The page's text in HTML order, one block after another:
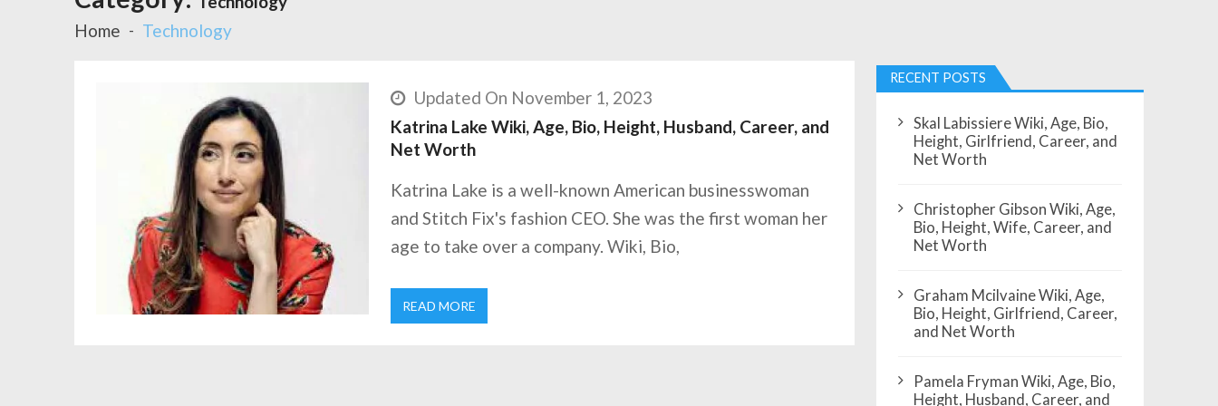
Home
Technology
Updated On November 1, 2023
Katrina Lake Wiki, Age, Bio, Height, Husband, Career, and
Net Worth
Katrina Lake is a well-known American businesswoman
and Stitch Fix's fashion CEO. She was the first woman her
age to take over a company. Wiki, Bio,
READ MORE
RECENT POSTS
Skal Labissiere Wiki, Age, Bio,
Height, Girlfriend, Career, and
Net Worth
Christopher Gibson Wiki, Age,
Bio, Height, Wife, Career, and
Net Worth
Graham Mcilvaine Wiki, Age,
Bio, Height, Girlfriend, Career,
and Net Worth
Pamela Fryman Wiki, Age, Bio,
Height, Husband, Career, and